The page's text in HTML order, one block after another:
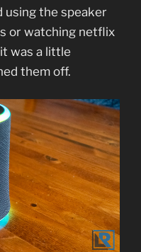
using the speaker
or watching netflix
was a little
them off.